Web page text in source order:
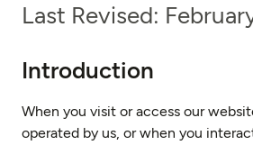
Last Revised:
Introduction
When you visit or access our
operated by us, or when you